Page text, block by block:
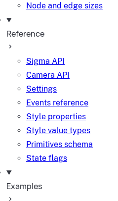
Node and edge sizes
Reference
Sigma API
Camera API
Settings
Events reference
Style properties
Style value types
Primitives schema
State flags
Examples